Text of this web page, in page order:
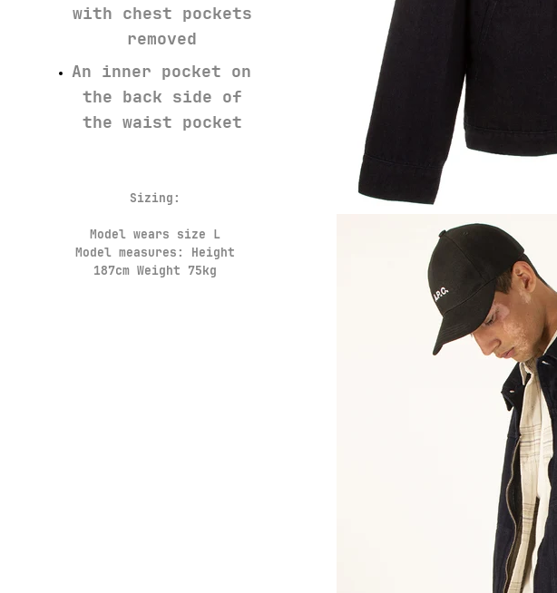
with chest pockets
removed
An inner pocket on
the back side of
the waist pocket
Sizing:
Model wears size L
Model measures: Height
187cm Weight 75kg